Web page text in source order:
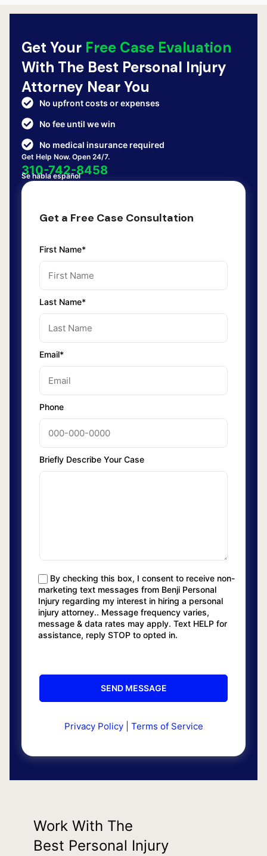
Get Your Free Case Evaluation
With The Best Personal Injury
Attorney Near You
No upfront costs or expenses
No fee until we win
No medical insurance required
Get Help Now. Open 24/7.
310-742-8458
Se habla español
Get a Free Case Consultation
First Name*
Last Name*
Email*
Phone
Briefly Describe Your Case
By checking this box, I consent to receive non-
marketing text messages from Benji Personal
Injury regarding my interest in hiring a personal
injury attorney.. Message frequency varies,
message & data rates may apply. Text HELP for
assistance, reply STOP to opted in.
Privacy Policy| Terms of Service
Work With The
Best Personal Injury